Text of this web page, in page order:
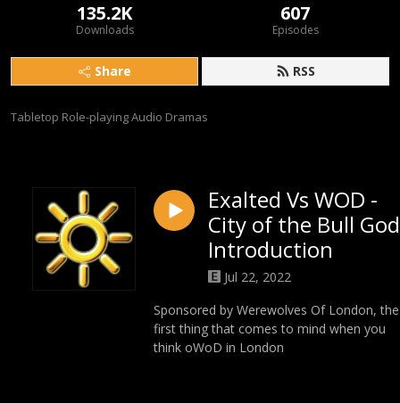
135.2K
Downloads
607
Episodes
Share RSS
Tabletop Role-playing Audio Dramas
Exalted Vs WOD -
City of the Bull
Introduction
Jul 22, 2022
Sponsored by Werewolves Of London, the
first thing that comes to mind when you
think oWoD in London